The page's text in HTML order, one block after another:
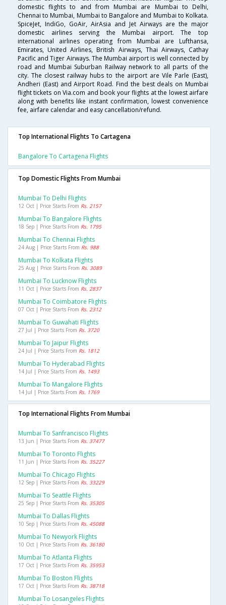
domestic flights to and from Mumbai are Mumbai to Delhi,
Chennai to Mumbai, Mumbai to Bangalore and Mumbai to Kolkata.
SpiceJet, IndiGo, GoAir, AirAsia and Jet Airways are the major
domestic airlines serving the Mumbai airport. The top
international airlines operating from Mumbai are Lufthansa,
Emirates, United Airlines, British Airways, Thai Airways, Cathay
Pacific and Tiger Airways. The Mumbai airport is well connected by
road and Mumbai Suburban Railway network to all parts of the
city. The closest railway hubs to the airport are Vile Parle (East),
Andheri (East) and Airport Road. Find the best deals on Mumbai
flight tickets on Via.com and book your flights at the lowest airfare
along with benefits like instant confirmation, lowest convenience
fee, airfare calendar and easy cancellation/refund.
Top International Flights To Cartagena
Bangalore To Cartagena Flights
Top Domestic Flights From Mumbai
Mumbai To Delhi Flights
12 Oct | Price Starts From Rs. 2157
Mumbai To Bangalore Flights
18 Sep | Price Starts From Rs. 1795
Mumbai To Chennai Flights
24 Aug | Price Starts From Rs. 988
Mumbai To Kolkata Flights
25 Aug | Price Starts From Rs. 3089
Mumbai To Lucknow Flights
11 Oct | Price Starts From Rs. 2837
Mumbai To Coimbatore Flights
07 Oct | Price Starts From Rs. 2312
Mumbai To Guwahati Flights
27 Jul | Price Starts From Rs. 3720
Mumbai To Jaipur Flights
24 Jul | Price Starts From Rs. 1812
Mumbai To Hyderabad Flights
14 Jul | Price Starts From Rs. 1493
Mumbai To Mangalore Flights
14 Jul | Price Starts From Rs. 1769
Top International Flights From Mumbai
Mumbai To Sanfrancisco Flights
13 Jun | Price Starts From Rs. 37477
Mumbai To Toronto Flights
11 Jun | Price Starts From Rs. 35227
Mumbai To Chicago Flights
12 Sep | Price Starts From Rs. 33229
Mumbai To Seattle Flights
25 Sep | Price Starts From Rs. 35305
Mumbai To Dallas Flights
10 Sep | Price Starts From Rs. 45088
Mumbai To Newyork Flights
10 Oct | Price Starts From Rs. 36180
Mumbai To Atlanta Flights
17 Oct | Price Starts From Rs. 35953
Mumbai To Boston Flights
17 Oct | Price Starts From Rs. 38718
Mumbai To Losangeles Flights